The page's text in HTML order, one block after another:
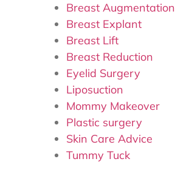
Breast Augmentation
Breast Explant
Breast Lift
Breast Reduction
Eyelid Surgery
Liposuction
Mommy Makeover
Plastic surgery
Skin Care Advice
Tummy Tuck